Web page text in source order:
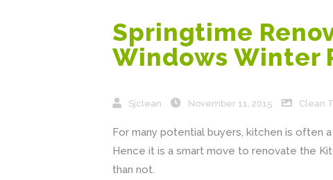
Springtime
Windows Winter
Sjclean November 11, 2015 Clean
For many potential buyers, kitchen is often
Hence it is a smart move to renovate the
than not.